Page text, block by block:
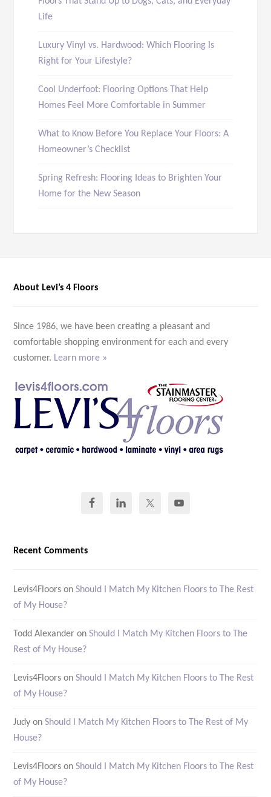
Life
Luxury Vinyl vs. Hardwood: Which Flooring Is
Right for Your Lifestyle?
Cool Underfoot: Flooring Options That Help
Homes Feel More Comfortable in Summer
What to Know Before You Replace Your Floors: A
Homeowner’s Checklist
Spring Refresh: Flooring Ideas to Brighten Your
Home for the New Season
About Levi’s 4 Floors
Since 1986, we have been creating a pleasant and
comfortable shopping environment for each and every
customer. Learn more »
Recent Comments
Levis4Floors onShould I Match My Kitchen Floors to The Rest
of My House?
Todd Alexander onShould I Match My Kitchen Floors to The
Rest of My House?
Levis4Floors onShould I Match My Kitchen Floors to The Rest
of My House?
Judy onShould I Match My Kitchen Floors to The Rest of My
House?
Levis4Floors onShould I Match My Kitchen Floors to The Rest
of My House?